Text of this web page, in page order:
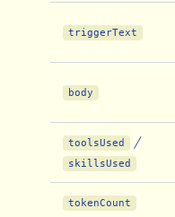
triggerText
body
toolsUsed /
skillsUsed
tokenCount